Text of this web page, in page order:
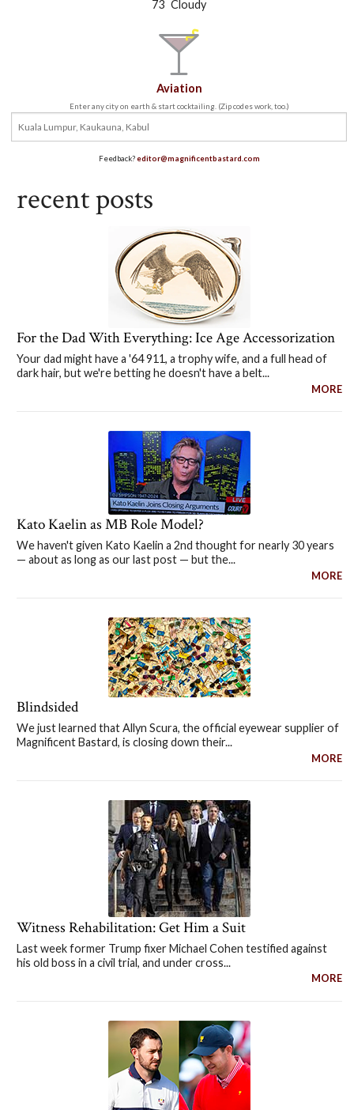
73 Cloudy
Aviation
Enter any city on earth & start cocktailing. (Zip codes work, too.)
Feedback?editor@magnificentbastard.com
recent posts
For the Dad With Everything: Ice Age Accessorization
Your dad might have a '64 911, a trophy wife, and a full head of
dark hair, but we're betting he doesn't have a belt...
MORE
Kato Kaelin as MB Role Model?
We haven't given Kato Kaelin a 2nd thought for nearly 30 years
— about as long as our last post — but the...
MORE
Blindsided
We just learned that Allyn Scura, the official eyewear supplier of
Magnificent Bastard, is closing down their...
MORE
Witness Rehabilitation: Get Him a Suit
Last week former Trump fixer Michael Cohen testified against
his old boss in a civil trial, and under cross...
MORE